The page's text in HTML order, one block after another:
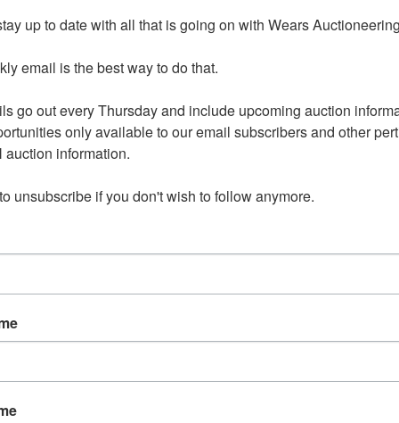
other and therefore will need towed in this order: Toyota,
If you are the successful bidder on any of these 3 items, we
with you once auction closes.
lots of large scrap items. Be sure to bring help to
of those lots you purchase.
TOOLS & CHEVY in
Online Auction
April 21st 7:00 PM MST
up to date with all that is going on with Wears
email is the best way to do that.
go out every Thursday and include upcoming auction
only available to our email subscribers and other
auction information.
unsubscribe if you don't wish to follow anymore.